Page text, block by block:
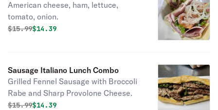
American cheese, ham, lettuce,
tomato, onion.
Original price was
$15.99Discounted price is
$14.39
Sausage Italiano Lunch Combo
Grilled Fennel Sausage with Broccoli
Rabe and Sharp Provolone Cheese.
Original price was
$15.99Discounted price is
$14.39